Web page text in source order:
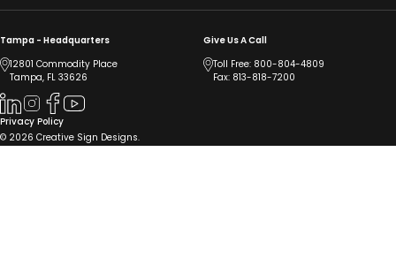
Tampa - Headquarters
12801 Commodity Place
Tampa, FL 33626
Give Us A Call
Toll Free: 800-804-4809
Fax: 813-818-7200
© 2026 Creative Sign Designs.
Privacy Policy